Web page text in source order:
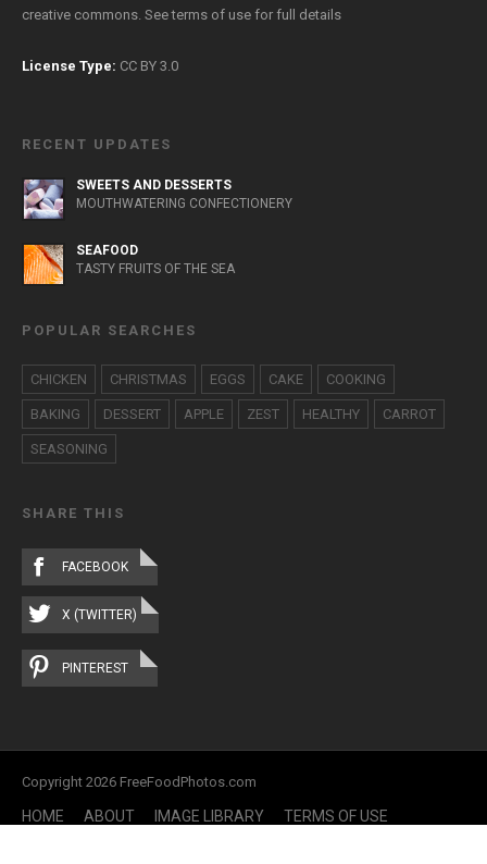
creative commons. Seeterms of use for full details
License Type: CC BY 3.0
RECENT UPDATES
SWEETS AND DESSERTS
MOUTHWATERING CONFECTIONERY
SEAFOOD
TASTY FRUITS OF THE SEA
POPULAR SEARCHES
CHICKEN CHRISTMAS EGGS CAKE COOKING
BAKING DESSERT APPLE ZEST HEALTHY CARROT
SEASONING
SHARE THIS
FACEBOOK
X (TWITTER)
PINTEREST
Copyright 2026 FreeFoodPhotos.com
HOME ABOUT IMAGE LIBRARY
TERMS OF USE